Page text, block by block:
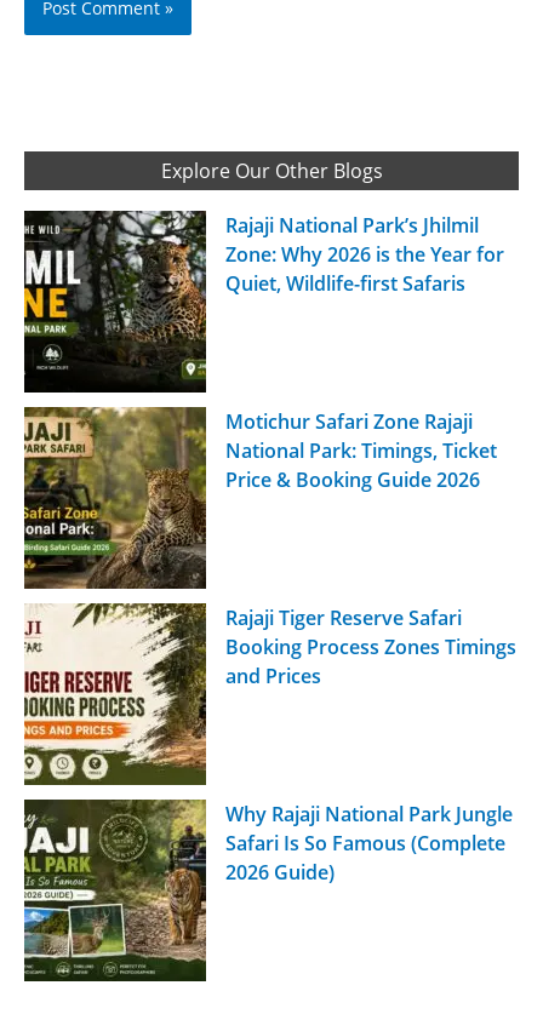
Explore Our Other Blogs
Rajaji National Park’s Jhilmil
Zone: Why 2026 is the Year for
Quiet, Wildlife-first Safaris
Motichur Safari Zone Rajaji
National Park: Timings, Ticket
Price & Booking Guide 2026
Rajaji Tiger Reserve Safari
Booking Process Zones Timings
and Prices
Why Rajaji National Park Jungle
Safari Is So Famous (Complete
2026 Guide)